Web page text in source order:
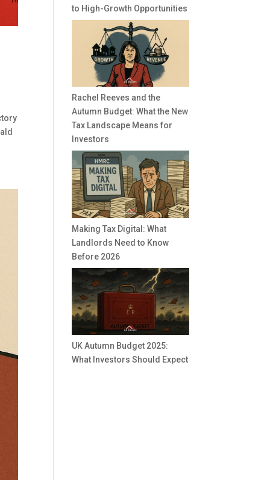
to High-Growth Opportunities
Rachel Reeves and the
Autumn Budget: What the New
Tax Landscape Means for
Investors
Making Tax Digital: What
Landlords Need to Know
Before 2026
UK Autumn Budget 2025:
What Investors Should Expect